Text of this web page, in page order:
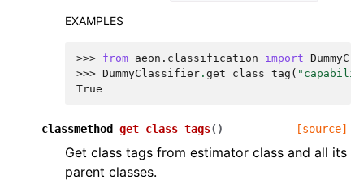
EXAMPLES
>>> from aeon.classification import
>>> DummyClassifier . get_class_tag (
True
classmethod get_class_tags( ) [source]
Get class tags from estimator class and all its
parent classes.